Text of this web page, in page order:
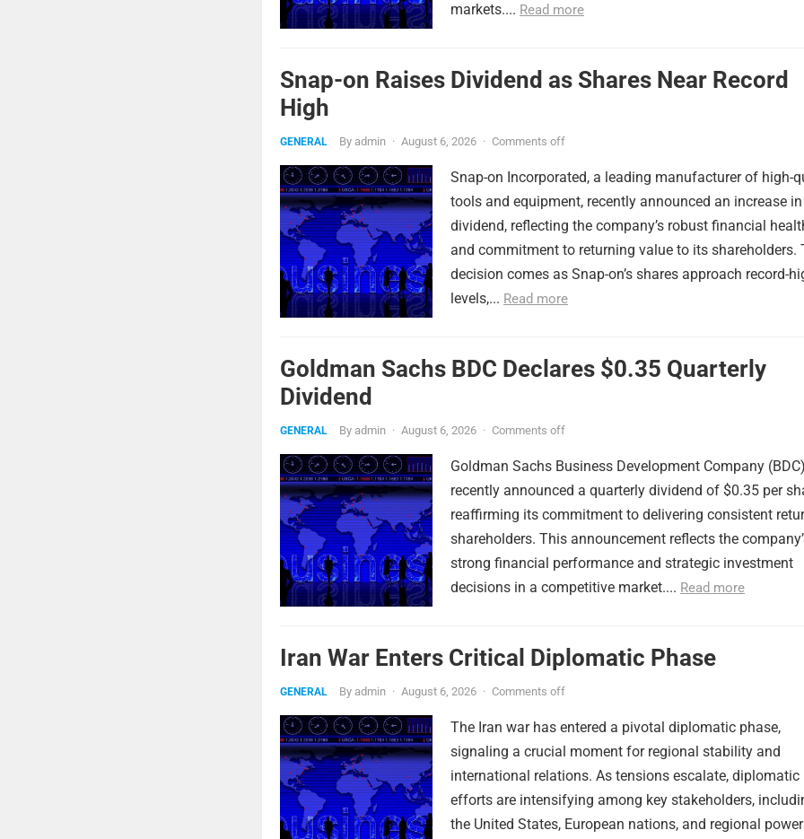
markets.... Read more
Snap-on Raises Dividend as Shares Near Record
High
GENERAL By admin · August 6, 2026 · Comments off
Snap-on Incorporated, a leading manufacturer of high-
tools and equipment, recently announced an increase
dividend, reflecting the company’s robust financial
and commitment to returning value to its shareholders.
decision comes as Snap-on’s shares approach record-
levels,... Read more
Goldman Sachs BDC Declares $0.35 Quarterly
Dividend
GENERAL By admin · August 6, 2026 · Comments off
Goldman Sachs Business Development Company (BDC)
recently announced a quarterly dividend of $0.35 per
reaffirming its commitment to delivering consistent
shareholders. This announcement reflects the
strong financial performance and strategic investment
decisions in a competitive market.... Read more
Iran War Enters Critical Diplomatic Phase
GENERAL By admin · August 6, 2026 · Comments off
The Iran war has entered a pivotal diplomatic phase,
signaling a crucial moment for regional stability and
international relations. As tensions escalate, diplomatic
efforts are intensifying among key stakeholders,
the United States, European nations, and regional